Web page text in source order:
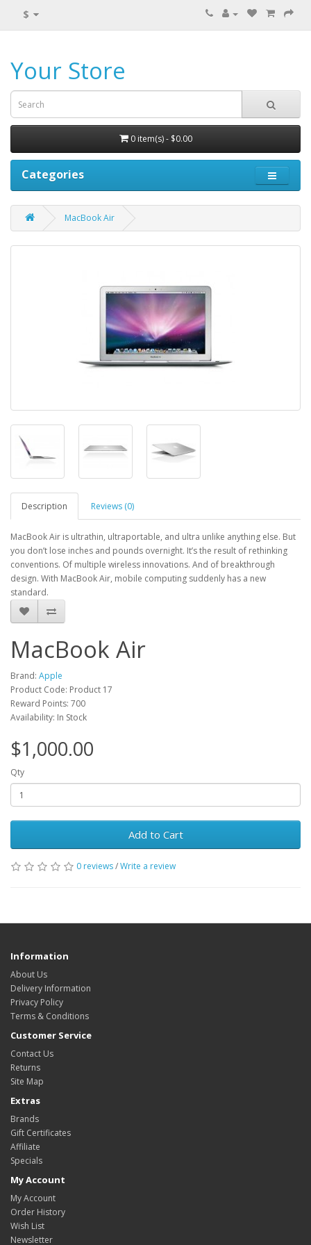
$
Your Store
0 item(s) - $0.00
Categories
MacBook Air
Description Reviews (0)
MacBook Air is ultrathin, ultraportable, and ultra unlike anything else. But
you don’t lose inches and pounds overnight. It’s the result of rethinking
conventions. Of multiple wireless innovations. And of breakthrough
design. With MacBook Air, mobile computing suddenly has a new
standard.
MacBook Air
Brand: Apple
Product Code: Product 17
Reward Points: 700
Availability: In Stock
$1,000.00
Qty
Add to Cart
0 reviews/Write a review
Information
About Us
Delivery Information
Privacy Policy
Terms & Conditions
Customer Service
Contact Us
Returns
Site Map
Extras
Brands
Gift Certificates
Affiliate
Specials
My Account
My Account
Order History
Wish List
Newsletter